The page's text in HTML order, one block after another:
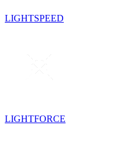
LIGHTSPEED
LIGHTFORCE